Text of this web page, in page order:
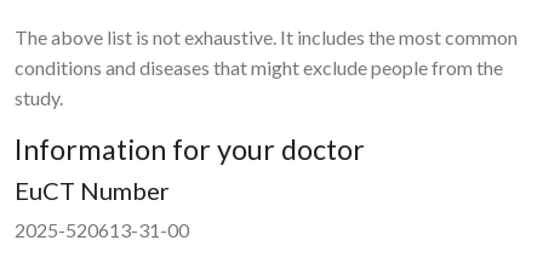
The above list is not exhaustive. It includes the most common
conditions and diseases that might exclude people from the
study.
Information for your doctor
EuCT Number
2025-520613-31-00